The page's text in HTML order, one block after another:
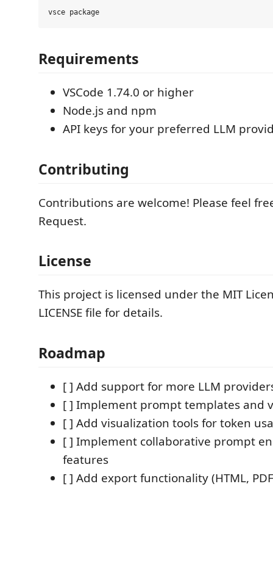
Requirements
VSCode 1.74.0 or higher
Node.js and npm
API keys for your preferred LLM
Contributing
Contributions are welcome! Please feel
Request.
License
This project is licensed under the MIT
LICENSE file for details.
Roadmap
[ ] Add support for more LLM
[ ] Implement prompt templates and
[ ] Add visualization tools for token
[ ] Implement collaborative prompt
features
[ ] Add export functionality (HTML,